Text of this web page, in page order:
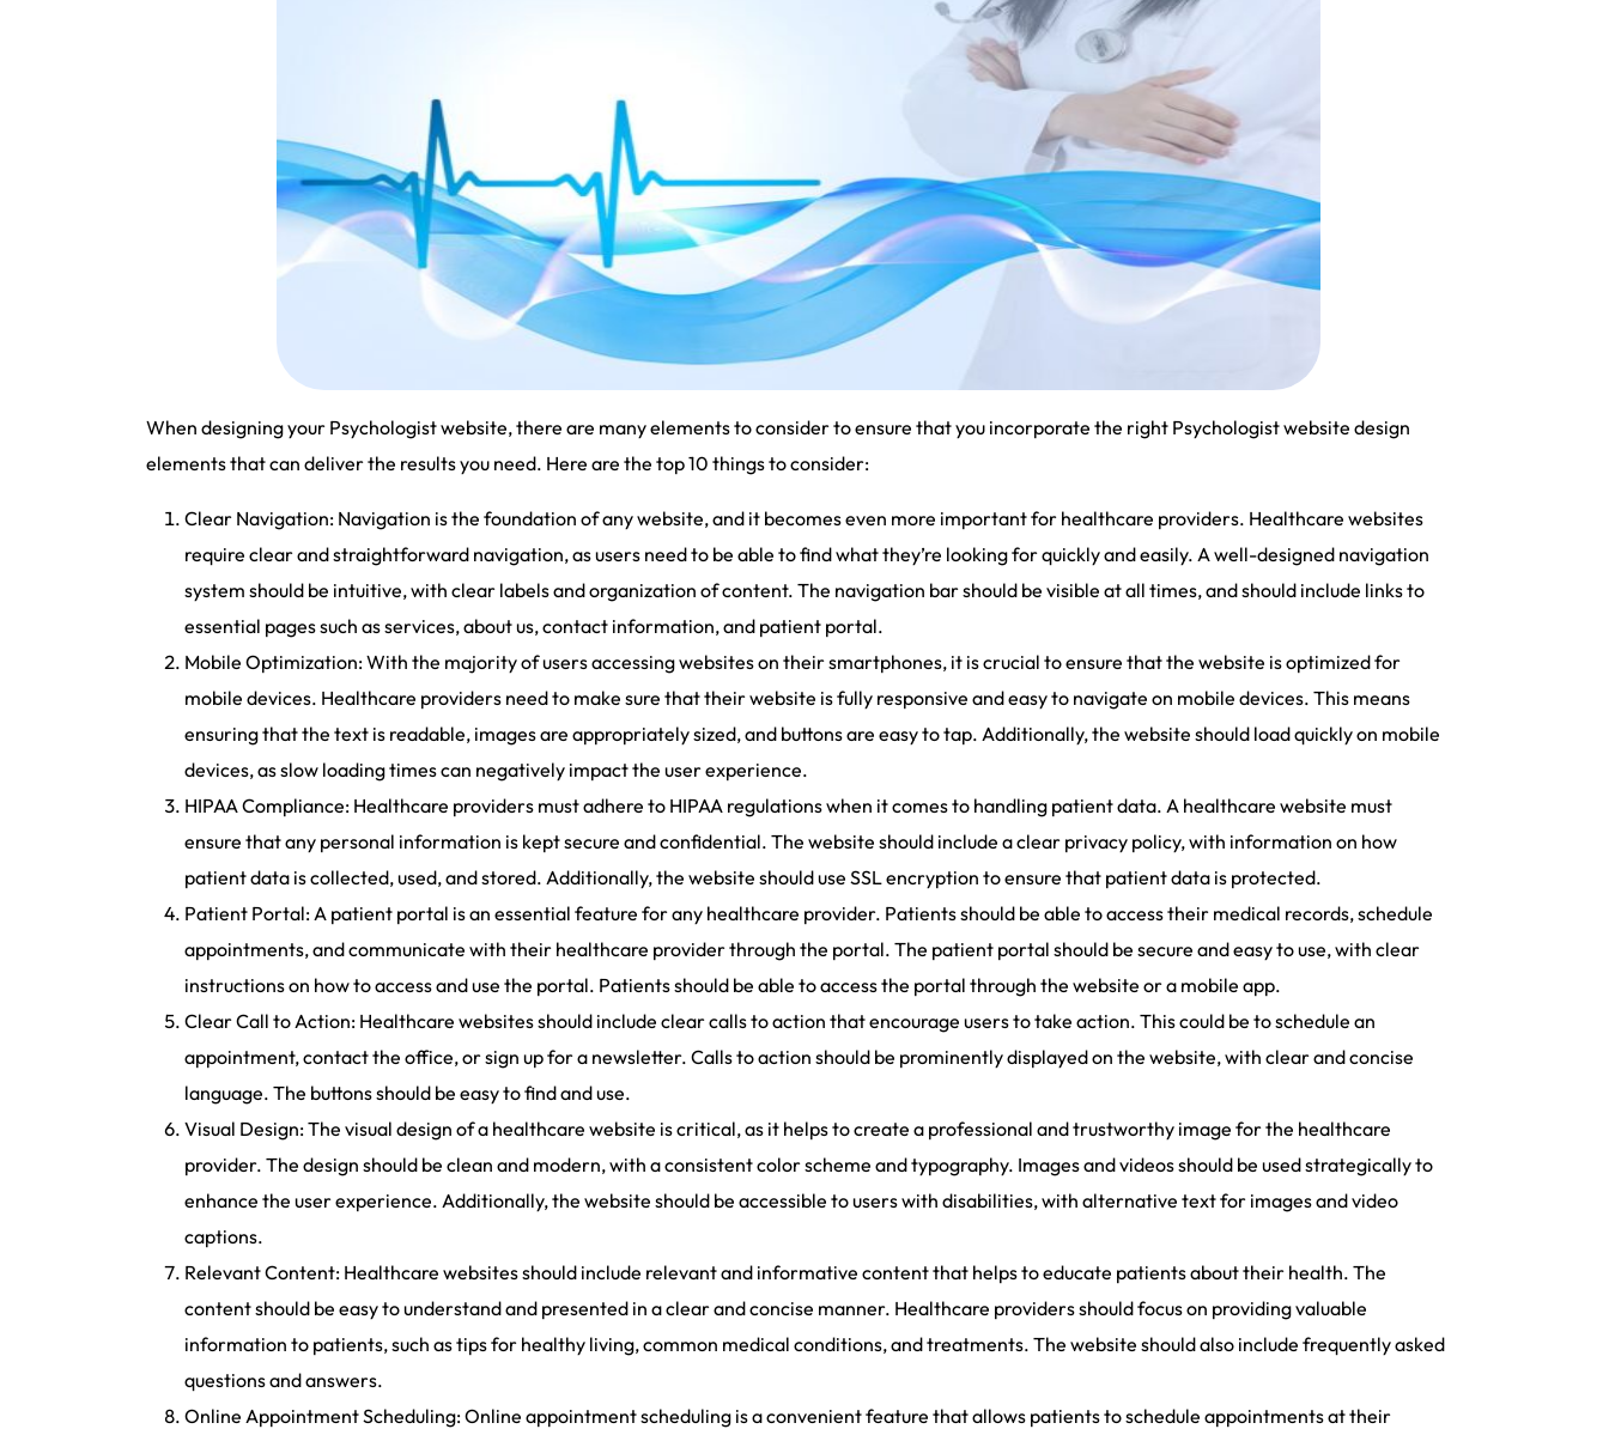
When designing your Psychologist website, there are many elements to consider to ensure that you incorporate the right Psychologist website design
elements that can deliver the results you need. Here are the top 10 things to consider:
Clear Navigation: Navigation is the foundation of any website, and it becomes even more important for healthcare providers. Healthcare websites
require clear and straightforward navigation, as users need to be able to find what they’re looking for quickly and easily. A well-designed navigation
system should be intuitive, with clear labels and organization of content. The navigation bar should be visible at all times, and should include links to
essential pages such as services, about us, contact information, and patient portal.
Mobile Optimization: With the majority of users accessing websites on their smartphones, it is crucial to ensure that the website is optimized for
mobile devices. Healthcare providers need to make sure that their website is fully responsive and easy to navigate on mobile devices. This means
ensuring that the text is readable, images are appropriately sized, and buttons are easy to tap. Additionally, the website should load quickly on mobile
devices, as slow loading times can negatively impact the user experience.
HIPAA Compliance: Healthcare providers must adhere to HIPAA regulations when it comes to handling patient data. A healthcare website must
ensure that any personal information is kept secure and confidential. The website should include a clear privacy policy, with information on how
patient data is collected, used, and stored. Additionally, the website should use SSL encryption to ensure that patient data is protected.
Patient Portal: A patient portal is an essential feature for any healthcare provider. Patients should be able to access their medical records, schedule
appointments, and communicate with their healthcare provider through the portal. The patient portal should be secure and easy to use, with clear
instructions on how to access and use the portal. Patients should be able to access the portal through the website or a mobile app.
Clear Call to Action: Healthcare websites should include clear calls to action that encourage users to take action. This could be to schedule an
appointment, contact the office, or sign up for a newsletter. Calls to action should be prominently displayed on the website, with clear and concise
language. The buttons should be easy to find and use.
Visual Design: The visual design of a healthcare website is critical, as it helps to create a professional and trustworthy image for the healthcare
provider. The design should be clean and modern, with a consistent color scheme and typography. Images and videos should be used strategically to
enhance the user experience. Additionally, the website should be accessible to users with disabilities, with alternative text for images and video
captions.
Relevant Content: Healthcare websites should include relevant and informative content that helps to educate patients about their health. The
content should be easy to understand and presented in a clear and concise manner. Healthcare providers should focus on providing valuable
information to patients, such as tips for healthy living, common medical conditions, and treatments. The website should also include frequently asked
questions and answers.
Online Appointment Scheduling: Online appointment scheduling is a convenient feature that allows patients to schedule appointments at their